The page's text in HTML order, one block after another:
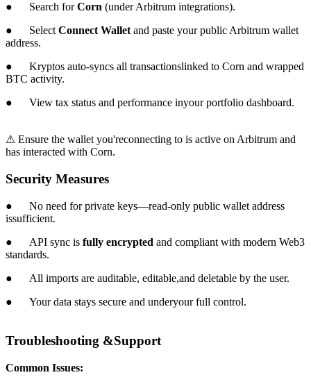
● Search forCorn (under Arbitrum integrations).
● Select Connect Wallet and paste your public Arbitrum wallet
address.
● Kryptos auto-syncs all transactionslinked to Corn and wrapped
BTC activity.
● View tax status and performance inyour portfolio dashboard.
⚠ Ensure the wallet you'reconnecting to is active on Arbitrum and
has interacted with Corn.
Security Measures
● No need for private keys—read-only public wallet address
issufficient.
● API sync is fully encrypted and compliant with modern Web3
standards.
● All imports are auditable, editable,and deletable by the user.
● Your data stays secure and underyour full control.
Troubleshooting &Support
Common Issues: